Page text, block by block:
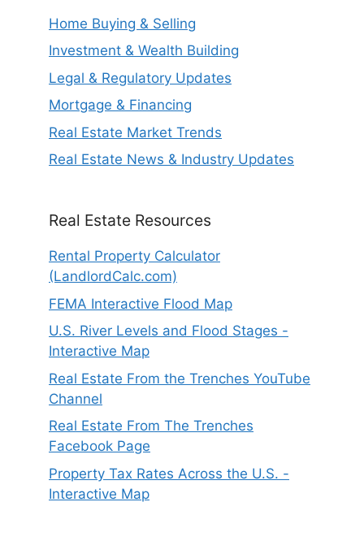
Home Buying & Selling
Investment & Wealth Building
Legal & Regulatory Updates
Mortgage & Financing
Real Estate Market Trends
Real Estate News & Industry Updates
Real Estate Resources
Rental Property Calculator
(LandlordCalc.com)
FEMA Interactive Flood Map
U.S. River Levels and Flood Stages -
Interactive Map
Real Estate From the Trenches YouTube
Channel
Real Estate From The Trenches
Facebook Page
Property Tax Rates Across the U.S. -
Interactive Map